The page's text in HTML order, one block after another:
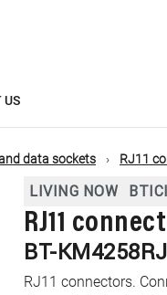
US
data sockets RJ11
LIVING NOW
RJ11
BT-
RJ11 connectors.